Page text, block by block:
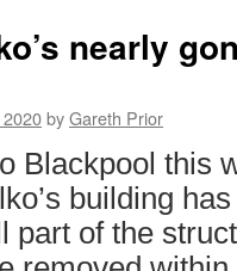
and
Ride
the
for
Metrolink’s
Bury
line
nearly
byGareth Prior
Blackpool this
building
part of the